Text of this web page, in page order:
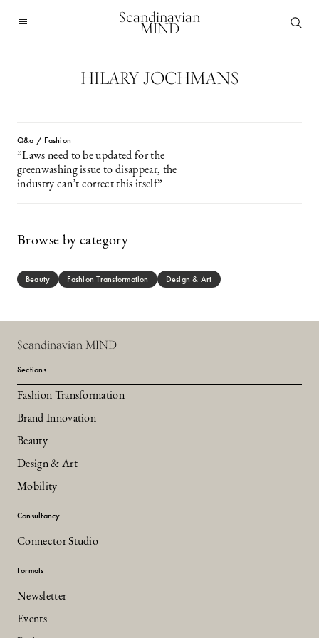
Scandinavian
MIND
HILARY JOCHMANS
Q&a / Fashion
”Laws need to be updated for the
greenwashing issue to disappear, the
industry can’t correct this itself”
Browse by category
Beauty Fashion Transformation Design & Art
Scandinavian MIND
Sections
Fashion Transformation
Brand Innovation
Beauty
Design & Art
Mobility
Consultancy
Connector Studio
Formats
Newsletter
Events